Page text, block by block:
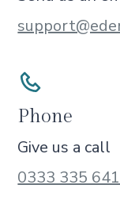
Phone
Give us a call
0333 335